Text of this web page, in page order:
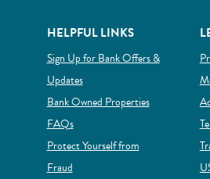
in a new Window)
in a new Window)
HELPFUL LINKS
Sign Up for Bank Offers &
Updates
Bank Owned Properties(Opens in a
FAQs
Protect Yourself from
Fraud(Opens in a new Window)